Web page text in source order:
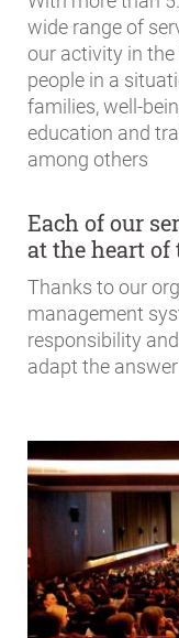
wide range of
our activity in
people in a
families, well-
education and
among others
Each of our
at the heart
Thanks to our
management
responsibility
adapt the